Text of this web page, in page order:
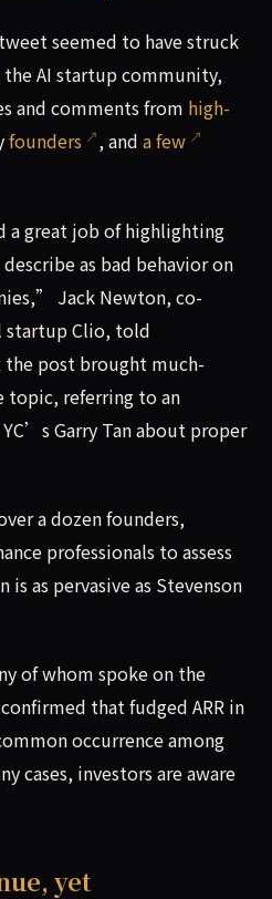
seemed to have struck
AI startup community,
and comments from high-
founders , and a few
a great job of highlighting
as bad behavior on
Jack Newton, co-
startup Clio, told
the post brought much-
topic, referring to an
Garry Tan about proper
a dozen founders,
professionals to assess
as pervasive as Stevenson
of whom spoke on the
that fudged ARR in
occurrence among
cases, investors are aware
yet